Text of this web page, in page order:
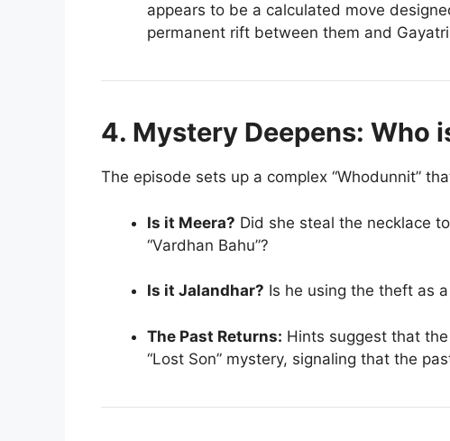
appears to be a calculated move
permanent rift between them and
4. Mystery Deepens: Who
The episode sets up a complex “Whodunnit”
Is it Meera? Did she steal the necklace
“Vardhan Bahu”?
Is it Jalandhar? Is he using the theft as
The Past Returns: Hints suggest that
“Lost Son” mystery, signaling that the